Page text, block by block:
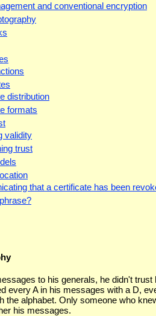
and conventional encryption
distribution
formats
validity
trust
that a certificate has been
to his generals, he didn't trust
every A in his messages with a D,
the alphabet. Only someone who
his messages.